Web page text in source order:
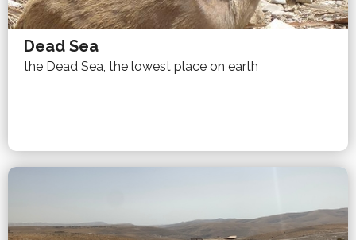
Dead Sea
the Dead Sea, the lowest place on earth